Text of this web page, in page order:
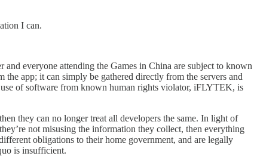
I can.
everyone attending the Games in China are subject to known
the app; it can simply be gathered directly from the servers and
use of software from known human rights violator, iFLYTEK, is
they can no longer treat all developers the same. In light of
not misusing the information they collect, then everything
obligations to their home government, and are legally
is insufficient.